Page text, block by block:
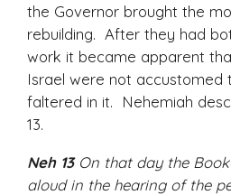
the Governor brought the
rebuilding. After they had
work it became apparent
Israel were not accustomed
faltered in it. Nehemiah
13.
Neh 13On that day the
aloud in the hearing of the